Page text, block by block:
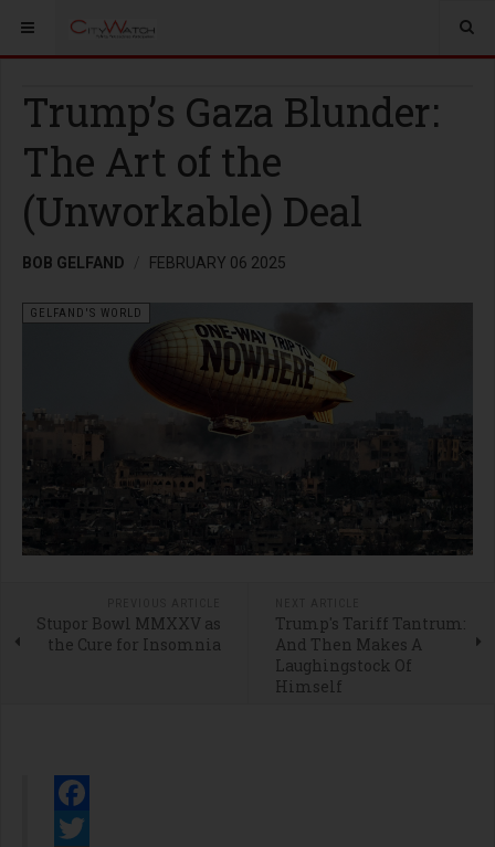
Trump’s Gaza Blunder:
The Art of the
(Unworkable) Deal
BOB GELFAND FEBRUARY 06 2025
GELFAND'S WORLD
Stupor Bowl MMXXV as
the Cure for Insomnia
Trump's Tariff Tantrum:
And Then Makes A
Laughingstock Of
Himself
Facebook